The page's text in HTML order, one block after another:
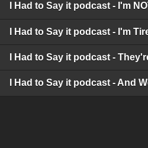
I Had to Say it podcast - I'm
I Had to Say it podcast - I'm
I Had to Say it podcast -
I Had to Say it podcast - And